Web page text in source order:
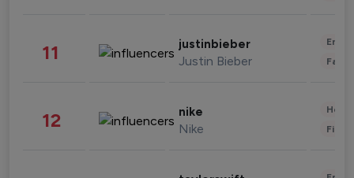
11 justinbieber
Justin Bieber
12 nike
Nike